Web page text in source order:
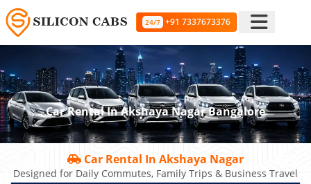
24/7 +91 7337673376
Car Rental In Akshaya Nagar Bangalore
Car Rental In Akshaya Nagar
Designed for Daily Commutes, Family Trips & Business Travel